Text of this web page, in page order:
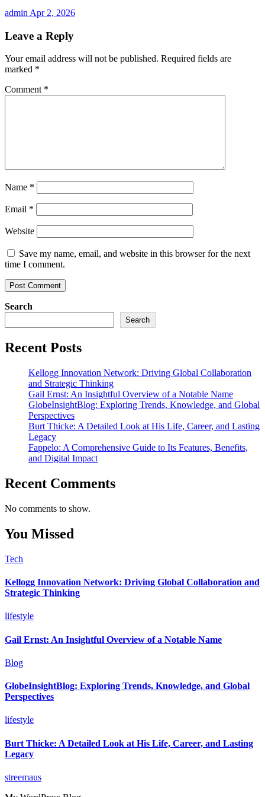
admin Apr 2, 2026
Leave a Reply
Your email address will not be published. Required fields are
marked *
Comment *
Name *
Email *
Website
Save my name, email, and website in this browser for the next
time I comment.
Search
Search
Recent Posts
Kellogg Innovation Network: Driving Global Collaboration
and Strategic Thinking
Gail Ernst: An Insightful Overview of a Notable Name
GlobeInsightBlog: Exploring Trends, Knowledge, and Global
Perspectives
Burt Thicke: A Detailed Look at His Life, Career, and Lasting
Legacy
Fappelo: A Comprehensive Guide to Its Features, Benefits,
and Digital Impact
Recent Comments
No comments to show.
You Missed
Tech
Kellogg Innovation Network: Driving Global Collaboration and
Strategic Thinking
lifestyle
Gail Ernst: An Insightful Overview of a Notable Name
Blog
GlobeInsightBlog: Exploring Trends, Knowledge, and Global
Perspectives
lifestyle
Burt Thicke: A Detailed Look at His Life, Career, and Lasting
Legacy
streemaus